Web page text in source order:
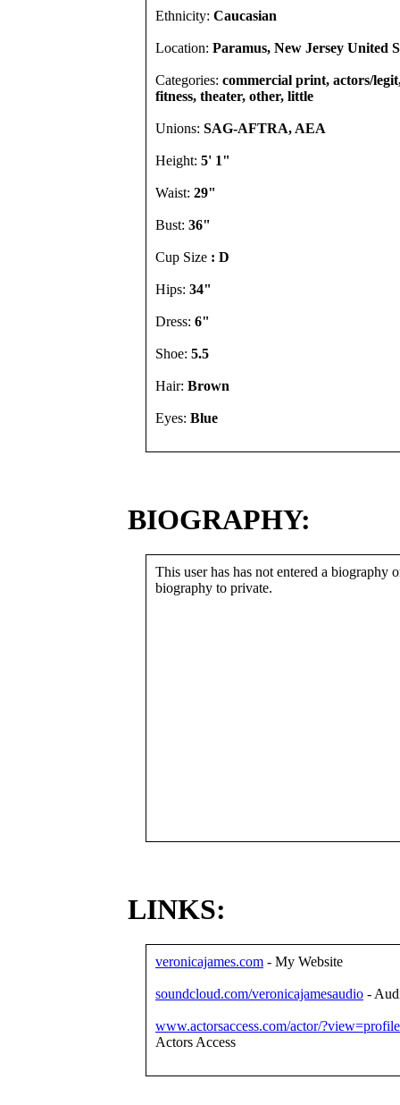
Ethnicity: Caucasian
Location: Paramus, New Jersey United
Categories: commercial print, actors/
fitness, theater, other, little
Unions: SAG-AFTRA, AEA
Height: 5' 1"
Waist: 29"
Bust: 36"
Cup Size : D
Hips: 34"
Dress: 6"
Shoe: 5.5
Hair: Brown
Eyes: Blue
BIOGRAPHY:
This user has has not entered a biography
biography to private.
LINKS:
veronicajames.com - My Website
soundcloud.com/veronicajamesaudio -
www.actorsaccess.com/actor/
Actors Access